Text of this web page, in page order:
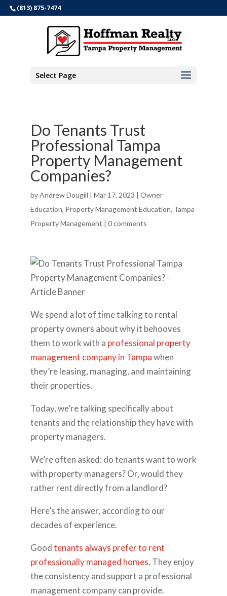
(813) 875-7474
Select Page
Do Tenants Trust
Professional Tampa
Property Management
Companies?
byAndrew Dougill | Mar 17, 2023 | Owner
Education, Property Management Education, Tampa
Property Management | 0 comments
We spend a lot of time talking to rental
property owners about why it behooves
them to work with a professional property
management company in Tampawhen
they’re leasing, managing, and maintaining
their properties.
Today, we’re talking specifically about
tenants and the relationship they have with
property managers.
We’re often asked: do tenants want to work
with property managers? Or, would they
rather rent directly from a landlord?
Here’s the answer, according to our
decades of experience.
Goodtenants always prefer to rent
professionally managed homes. They enjoy
the consistency and support a professional
management company can provide.